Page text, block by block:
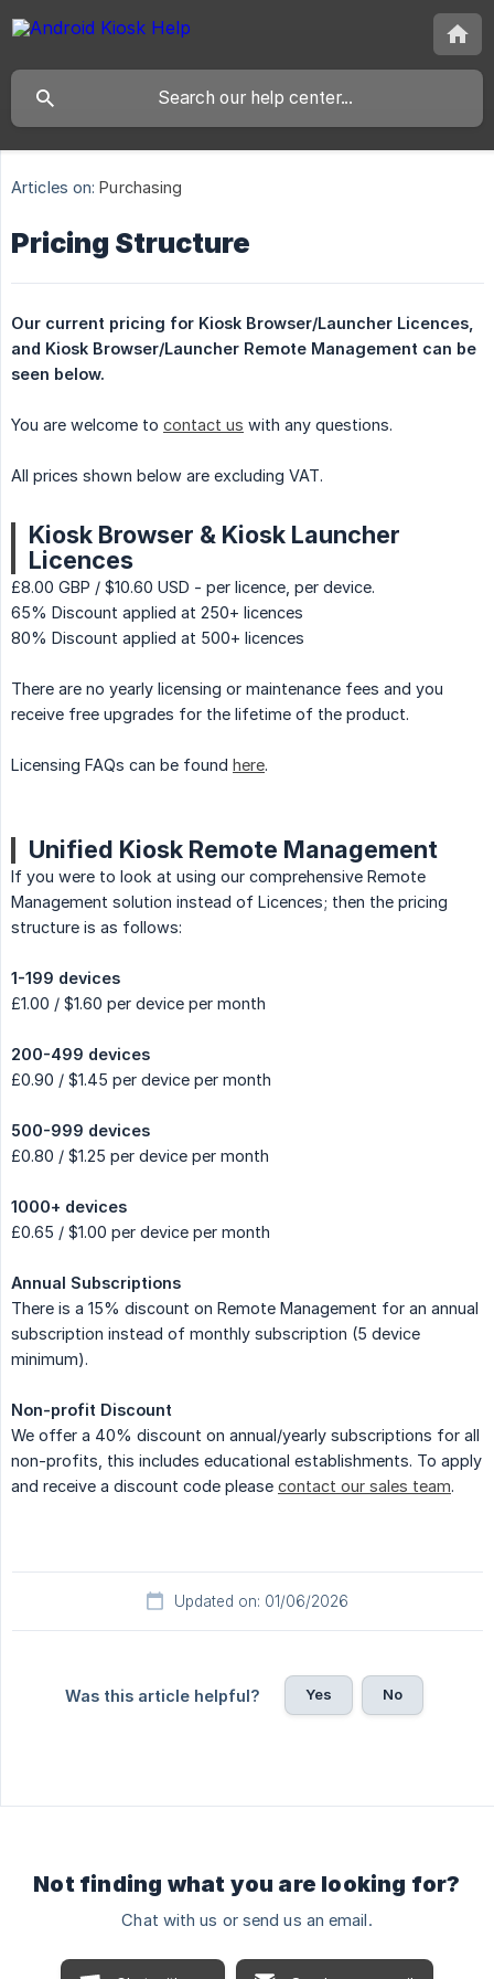
Articles on: Purchasing
Pricing Structure
Our current pricing for Kiosk Browser/Launcher Licences,
and Kiosk Browser/Launcher Remote Management can be
seen below.
You are welcome to contact us with any questions.
All prices shown below are excluding VAT.
Kiosk Browser & Kiosk Launcher
Licences
£8.00 GBP / $10.60 USD - per licence, per device.
65% Discount applied at 250+ licences
80% Discount applied at 500+ licences
There are no yearly licensing or maintenance fees and you
receive free upgrades for the lifetime of the product.
Licensing FAQs can be found here.
Unified Kiosk Remote Management
If you were to look at using our comprehensive Remote
Management solution instead of Licences; then the pricing
structure is as follows:
1-199 devices
£1.00 / $1.60 per device per month
200-499 devices
£0.90 / $1.45 per device per month
500-999 devices
£0.80 / $1.25 per device per month
1000+ devices
£0.65 / $1.00 per device per month
Annual Subscriptions
There is a 15% discount on Remote Management for an annual
subscription instead of monthly subscription (5 device
minimum).
Non-profit Discount
We offer a 40% discount on annual/yearly subscriptions for all
non-profits, this includes educational establishments. To apply
and receive a discount code please contact our sales team.
Updated on: 01/06/2026
Was this article helpful? Yes No
Not finding what you are looking for?
Chat with us or send us an email.